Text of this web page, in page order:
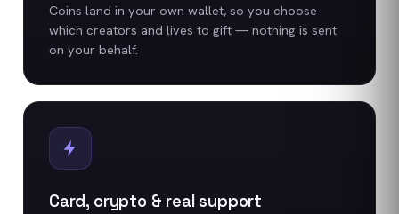
Coins land in your own wallet, so you choose
which creators and lives to gift — nothing is sent
on your behalf.
Card, crypto & real support